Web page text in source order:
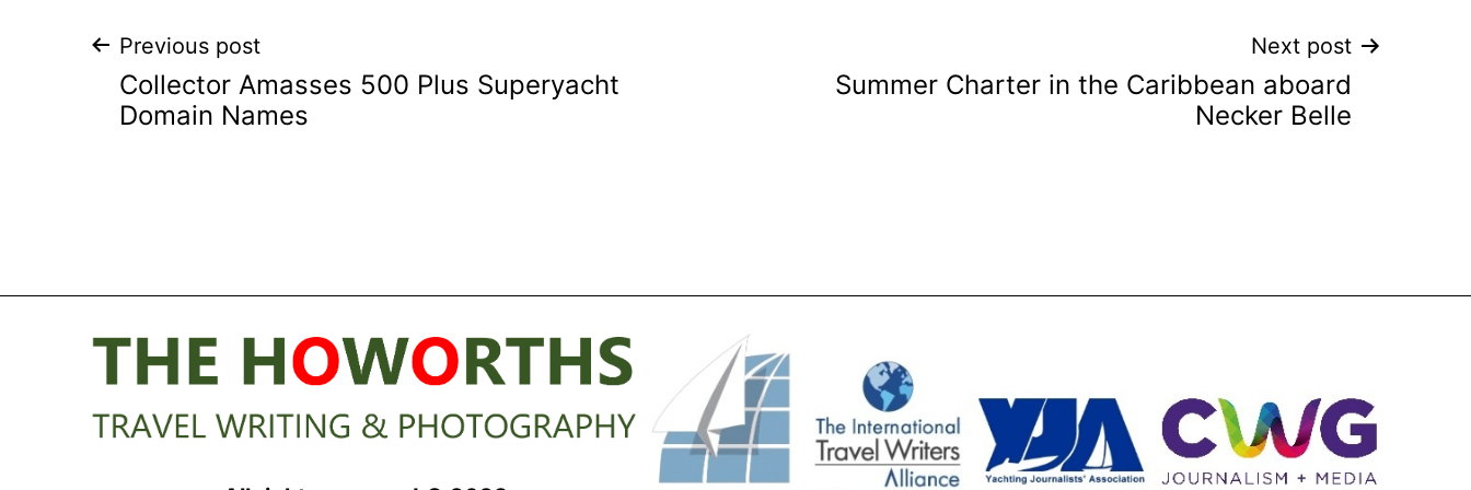
Post
navigation
Previous post
Collector Amasses 500 Plus Superyacht
Domain Names
Next post
Summer Charter in the Caribbean aboard
Necker Belle